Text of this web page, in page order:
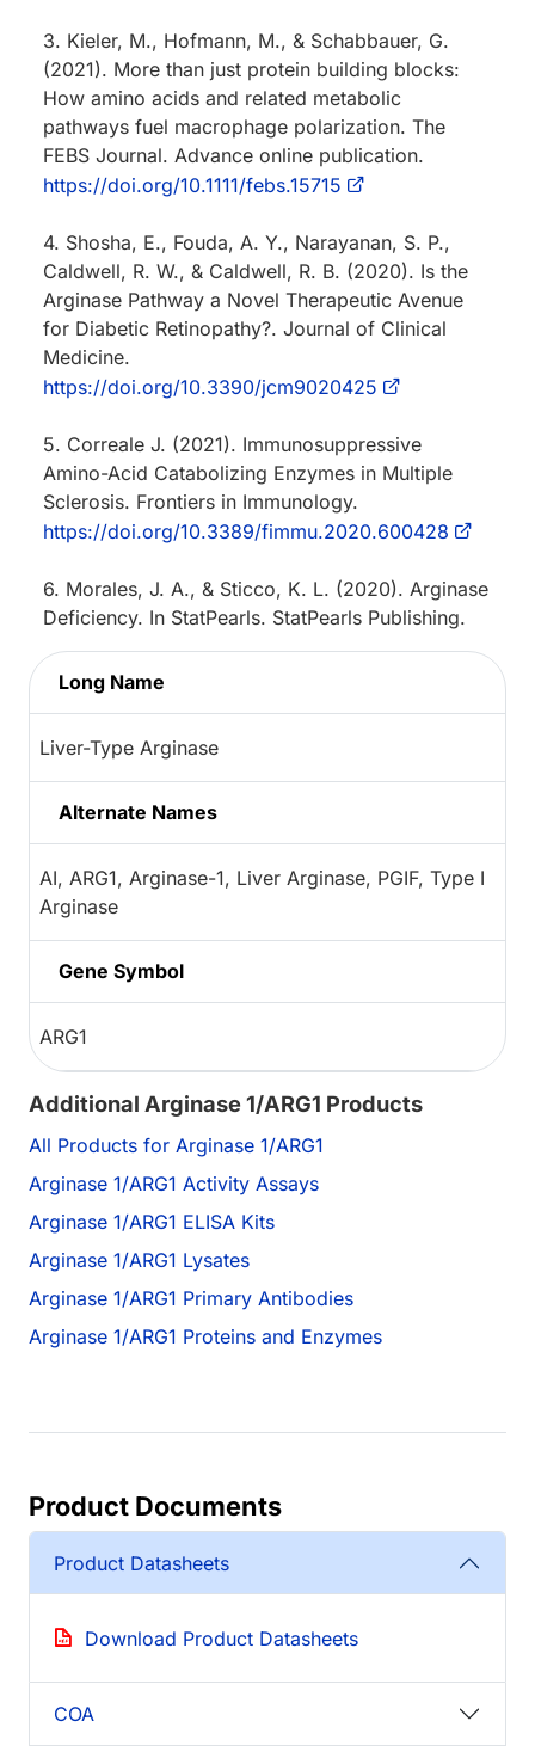
3. Kieler, M., Hofmann, M., & Schabbauer, G.
(2021). More than just protein building blocks:
How amino acids and related metabolic
pathways fuel macrophage polarization. The
FEBS Journal. Advance online publication.
https://doi.org/10.1111/febs.15715
4. Shosha, E., Fouda, A. Y., Narayanan, S. P.,
Caldwell, R. W., & Caldwell, R. B. (2020). Is the
Arginase Pathway a Novel Therapeutic Avenue
for Diabetic Retinopathy?. Journal of Clinical
Medicine.
https://doi.org/10.3390/jcm9020425
5. Correale J. (2021). Immunosuppressive
Amino-Acid Catabolizing Enzymes in Multiple
Sclerosis. Frontiers in Immunology.
https://doi.org/10.3389/fimmu.2020.600428
6. Morales, J. A., & Sticco, K. L. (2020). Arginase
Deficiency. In StatPearls. StatPearls Publishing.
Long Name
Liver-Type Arginase
Alternate Names
AI, ARG1, Arginase-1, Liver Arginase, PGIF, Type I
Arginase
Gene Symbol
ARG1
Additional Arginase 1/ARG1 Products
All Products for Arginase 1/ARG1
Arginase 1/ARG1 Activity Assays
Arginase 1/ARG1 ELISA Kits
Arginase 1/ARG1 Lysates
Arginase 1/ARG1 Primary Antibodies
Arginase 1/ARG1 Proteins and Enzymes
Product Documents
Product Datasheets
Download Product Datasheets
COA